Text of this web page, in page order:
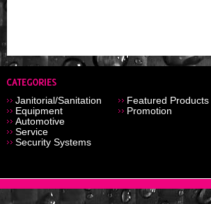
Janitorial/Sanitation
Equipment
Automotive
Service
Security Systems
Featured Products
Promotion